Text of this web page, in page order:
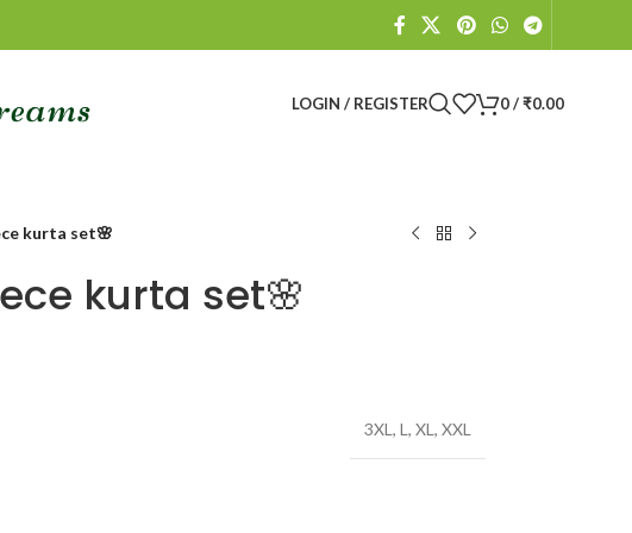
LOGIN / REGISTER 0/ ₹0.00
kurta set🌸
kurta set🌸
3XL , L , XL , XXL